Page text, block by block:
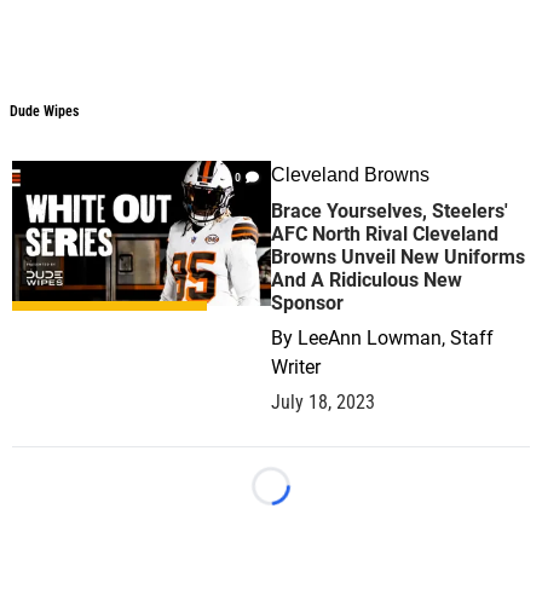
Dude Wipes
0 Cleveland Browns
Brace Yourselves, Steelers'
AFC North Rival Cleveland
Browns Unveil New Uniforms
And A Ridiculous New
Sponsor
By LeeAnn Lowman, Staff
Writer
July 18, 2023
Loading...